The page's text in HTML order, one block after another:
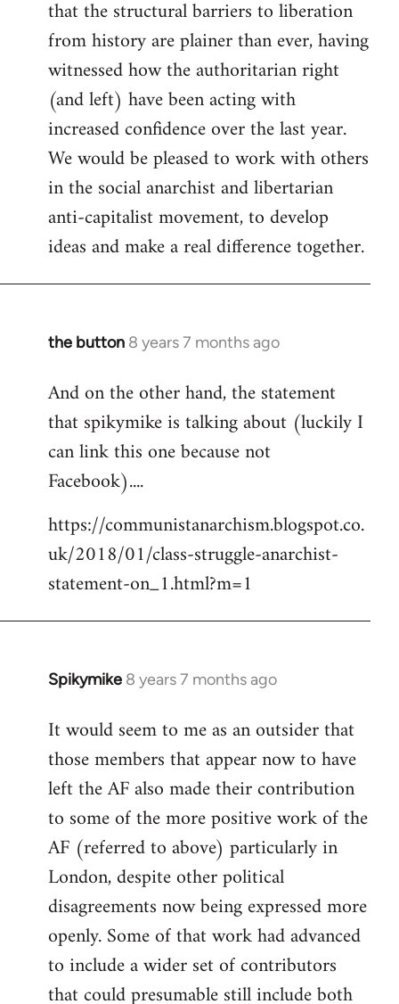
that the structural barriers to liberation
from history are plainer than ever, having
witnessed how the authoritarian right
(and left) have been acting with
increased confidence over the last year.
We would be pleased to work with others
in the social anarchist and libertarian
anti-capitalist movement, to develop
ideas and make a real difference together.
the button 8 years 7 months ago
In
to
Welcome
libcom.org
And on the other hand, the statement
that spikymike is talking about (luckily I
can link this one because not
Facebook)....
https://communistanarchism.blogspot.co.
uk/2018/01/class-struggle-anarchist-
statement-on_1.html?m=1
Spikymike 8 years 7 months ago
In
to
Welcome
libcom.org
It would seem to me as an outsider that
those members that appear now to have
left the AF also made their contribution
to some of the more positive work of the
AF (referred to above) particularly in
London, despite other political
disagreements now being expressed more
openly. Some of that work had advanced
to include a wider set of contributors
that could presumable still include both